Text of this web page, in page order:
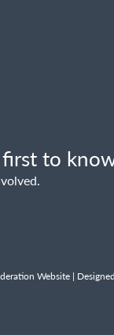
to
Website |